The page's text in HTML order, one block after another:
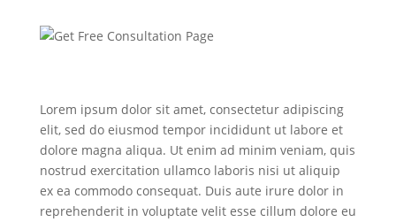
Lorem ipsum dolor sit amet, consectetur adipiscing
elit, sed do eiusmod tempor incididunt ut labore et
dolore magna aliqua. Ut enim ad minim veniam, quis
nostrud exercitation ullamco laboris nisi ut aliquip
ex ea commodo consequat. Duis aute irure dolor in
reprehenderit in voluptate velit esse cillum dolore eu